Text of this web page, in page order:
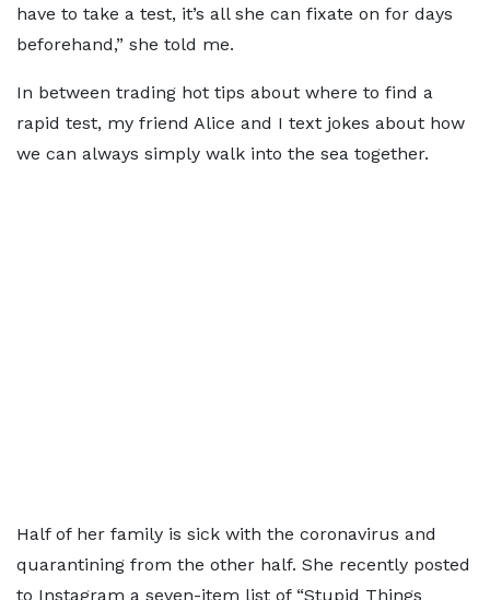
have to take a test, it’s all she can fixate on for days
beforehand,” she told me.
In between trading hot tips about where to find a
rapid test, my friend Alice and I text jokes about how
we can always simply walk into the sea together.
Half of her family is sick with the coronavirus and
quarantining from the other half. She recently posted
to Instagram a seven-item list of “Stupid Things